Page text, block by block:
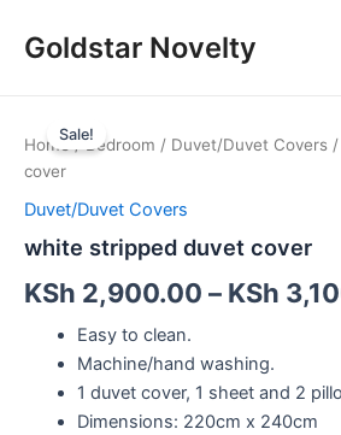
Goldstar Novelty
Sale!
Home/Bedroom / Duvet/Duvet Covers
cover
Duvet/Duvet Covers
white stripped duvet cover
KSh 2,900.00 – KSh
Easy to clean.
Machine/hand washing.
1 duvet cover, 1 sheet and 2
Dimensions: 220cm x 240cm
stripped
duvet
cover
quantity